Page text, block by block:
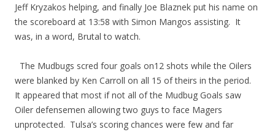
Jeff Kryzakos helping, and finally Joe Blaznek put his name on
the scoreboard at 13:58 with Simon Mangos assisting. It
was, in a word, Brutal to watch.
The Mudbugs scred four goals on12 shots while the Oilers
were blanked by Ken Carroll on all 15 of theirs in the period.
It appeared that most if not all of the Mudbug Goals saw
Oiler defensemen allowing two guys to face Magers
unprotected. Tulsa’s scoring chances were few and far